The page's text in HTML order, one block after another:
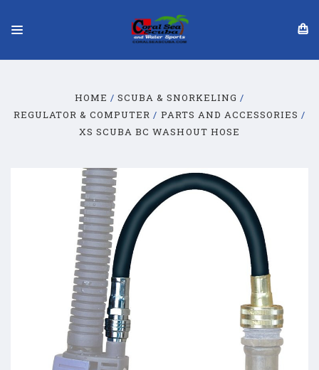
HOME
SCUBA & SNORKELING
REGULATOR & COMPUTER
PARTS AND ACCESSORIES
XS SCUBA BC WASHOUT HOSE